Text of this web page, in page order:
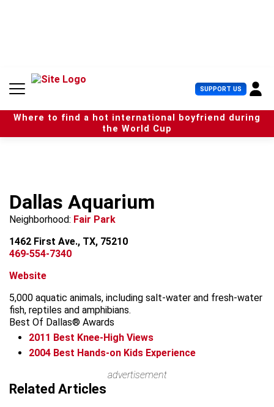
n
SUPPORT US U
s
e
r
Where to find a hot international boyfriend during
the World Cup
Dallas Aquarium
Neighborhood: Fair Park
1462 First Ave., TX, 75210
469-554-7340
Website
5,000 aquatic animals, including salt-water and fresh-water
fish, reptiles and amphibians.
Best Of Dallas® Awards
2011 Best Knee-High Views
2004 Best Hands-on Kids Experience
+
advertisement
Related Articles